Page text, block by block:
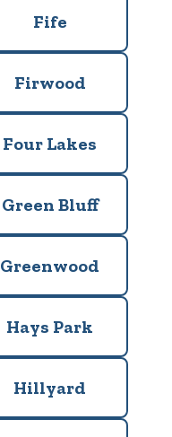
Fife
Firwood
Four Lakes
Green Bluff
Greenwood
Hays Park
Hillyard